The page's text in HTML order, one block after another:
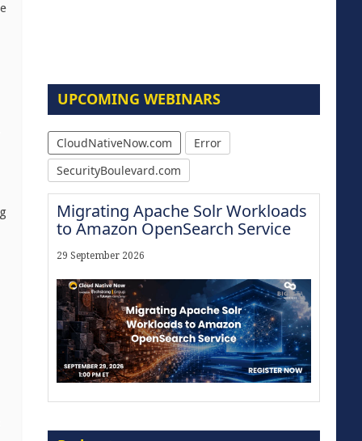
UPCOMING WEBINARS
CloudNativeNow.com
Error
SecurityBoulevard.com
Migrating Apache Solr Workloads
to Amazon OpenSearch Service
29 September 2026